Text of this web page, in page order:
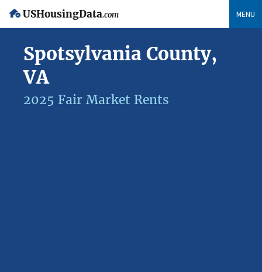
USHousingData.com MENU
Spotsylvania County,
VA
2025 Fair Market Rents